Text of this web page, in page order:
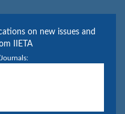
on new issues and
IIETA